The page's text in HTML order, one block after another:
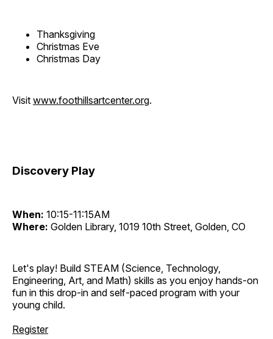
Thanksgiving
Christmas Eve
Christmas Day
Visit www.foothillsartcenter.org.
Discovery Play
When: 10:15-11:15AM
Where: Golden Library, 1019 10th Street, Golden, CO
Let's play! Build STEAM (Science, Technology,
Engineering, Art, and Math) skills as you enjoy hands-on
fun in this drop-in and self-paced program with your
young child.
Register